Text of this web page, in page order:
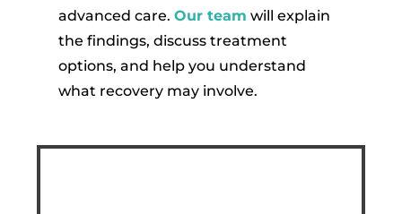
advanced care. Our team will explain
the findings, discuss treatment
options, and help you understand
what recovery may involve.